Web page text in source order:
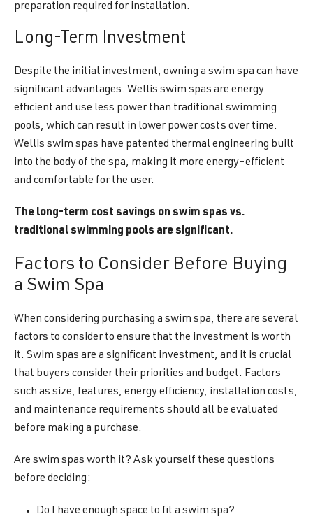
preparation required for installation.
Long-Term Investment
Despite the initial investment, owning a swim spa can have
significant advantages. Wellis swim spas are energy
efficient and use less power than traditional swimming
pools, which can result in lower power costs over time.
Wellis swim spas have patented thermal engineering built
into the body of the spa, making it more energy-efficient
and comfortable for the user.
The long-term cost savings on swim spas vs.
traditional swimming pools are significant.
Factors to Consider Before Buying
a Swim Spa
When considering purchasing a swim spa, there are several
factors to consider to ensure that the investment is worth
it. Swim spas are a significant investment, and it is crucial
that buyers consider their priorities and budget. Factors
such as size, features, energy efficiency, installation costs,
and maintenance requirements should all be evaluated
before making a purchase.
Are swim spas worth it? Ask yourself these questions
before deciding:
Do I have enough space to fit a swim spa?